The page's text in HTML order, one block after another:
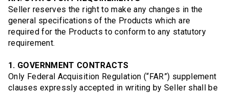
Seller reserves the right to make any changes in the
general specifications of the Products which are
required for the Products to conform to any statutory
requirement.
1. GOVERNMENT CONTRACTS
Only Federal Acquisition Regulation (“FAR”) supplement
clauses expressly accepted in writing by Seller shall be